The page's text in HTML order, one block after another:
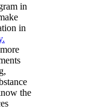
in
in
the